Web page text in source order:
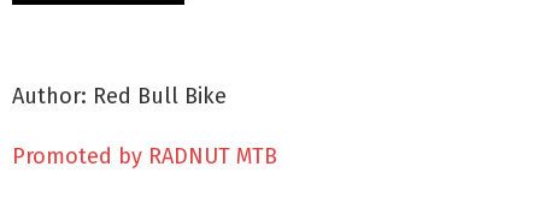
Author: Red Bull Bike
Promoted by RADNUT MTB